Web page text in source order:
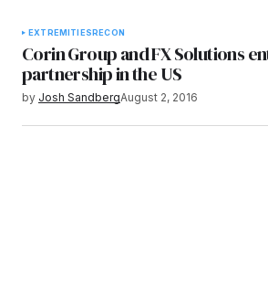
EXTREMITIESRECON
Corin Group and FX Solutions
partnership in the US
by Josh SandbergAugust 2, 2016